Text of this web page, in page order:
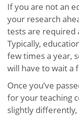
If you are not an
your research
tests are required
Typically,
few times a year,
will have to wait a
Once you’ve
for your teaching
slightly